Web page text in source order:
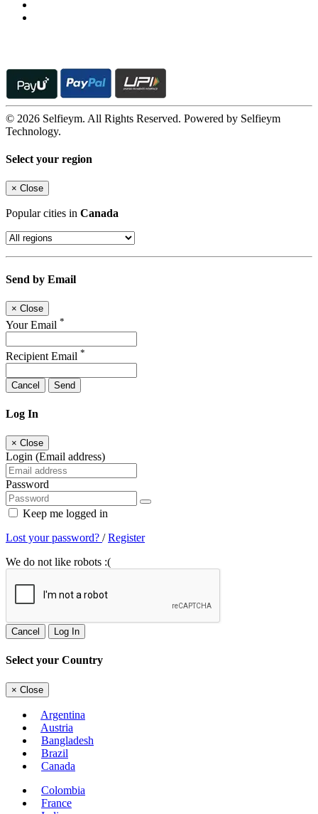
© 2026 Selfieym. All Rights Reserved. Powered by Selfieym
Technology.
Select your region
× Close
Popular cities in Canada
Send by Email
× Close
Your Email *
Recipient Email *
Cancel Send
Log In
× Close
Login (Email address)
Password
Keep me logged in
Lost your password? /Register
We do not like robots :(
Cancel Log In
Select your Country
× Close
Argentina
Austria
Bangladesh
Brazil
Canada
Colombia
France